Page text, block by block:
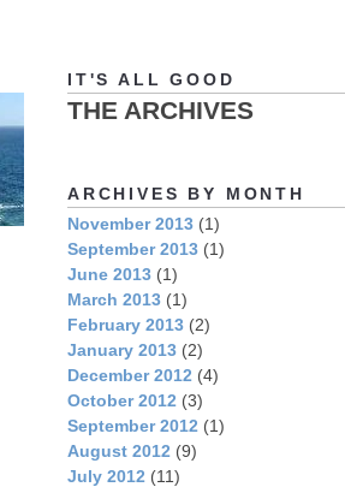
IT'S ALL GOOD
THE ARCHIVES
ARCHIVES BY MONTH
November 2013 (1)
September 2013 (1)
June 2013 (1)
March 2013 (1)
February 2013 (2)
January 2013 (2)
December 2012 (4)
October 2012 (3)
September 2012 (1)
August 2012 (9)
July 2012 (11)